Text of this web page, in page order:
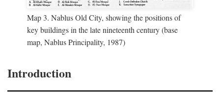
Map 3. Nablus Old City, showing the positions of
key buildings in the late nineteenth century (base
map, Nablus Principality, 1987)
Introduction